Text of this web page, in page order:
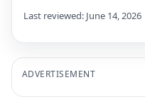
Last reviewed: June 14, 2026
ADVERTISEMENT